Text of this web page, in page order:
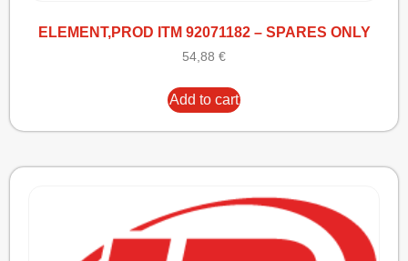
ELEMENT,PROD ITM 92071182 – SPARES ONLY
54,88 €
Add to cart